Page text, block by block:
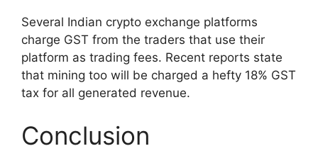
Several Indian crypto exchange platforms
charge GST from the traders that use their
platform as trading fees. Recent reports state
that mining too will be charged a hefty 18% GST
tax for all generated revenue.
Conclusion